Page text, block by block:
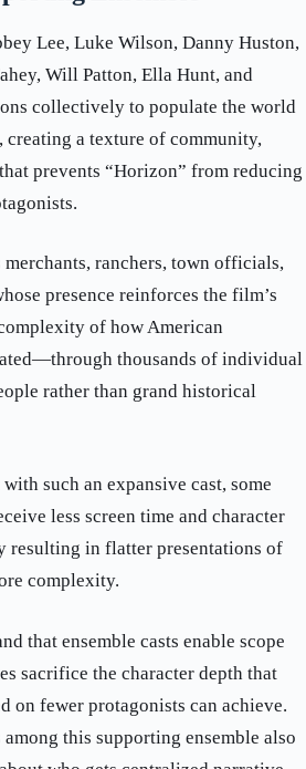
Lee, Luke Wilson, Danny Huston,
Will Patton, Ella Hunt, and
collectively to populate the world
creating a texture of community,
prevents “Horizon” from reducing
ranchers, town officials,
presence reinforces the film’s
of how American
thousands of individual
rather than grand historical
such an expansive cast, some
less screen time and character
resulting in flatter presentations of
complexity.
that ensemble casts enable scope
sacrifice the character depth that
on fewer protagonists can achieve.
this supporting ensemble also